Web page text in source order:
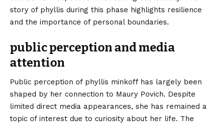
story of phyllis during this phase highlights resilience
and the importance of personal boundaries.
public perception and media
attention
Public perception of phyllis minkoff has largely been
shaped by her connection to Maury Povich. Despite
limited direct media appearances, she has remained a
topic of interest due to curiosity about her life. The